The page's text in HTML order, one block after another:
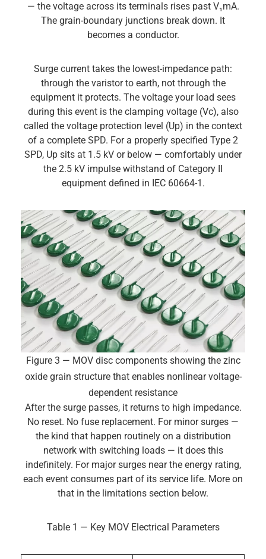
— the voltage across its terminals rises past V₁mA.
The grain-boundary junctions break down. It
becomes a conductor.
Surge current takes the lowest-impedance path:
through the varistor to earth, not through the
equipment it protects. The voltage your load sees
during this event is the clamping voltage (Vc), also
called the voltage protection level (Up) in the context
of a complete SPD. For a properly specified Type 2
SPD, Up sits at 1.5 kV or below — comfortably under
the 2.5 kV impulse withstand of Category II
equipment defined in IEC 60664-1.
Figure 3 — MOV disc components showing the zinc
oxide grain structure that enables nonlinear voltage-
dependent resistance
After the surge passes, it returns to high impedance.
No reset. No fuse replacement. For minor surges —
the kind that happen routinely on a distribution
network with switching loads — it does this
indefinitely. For major surges near the energy rating,
each event consumes part of its service life. More on
that in the limitations section below.
Table 1 — Key MOV Electrical Parameters